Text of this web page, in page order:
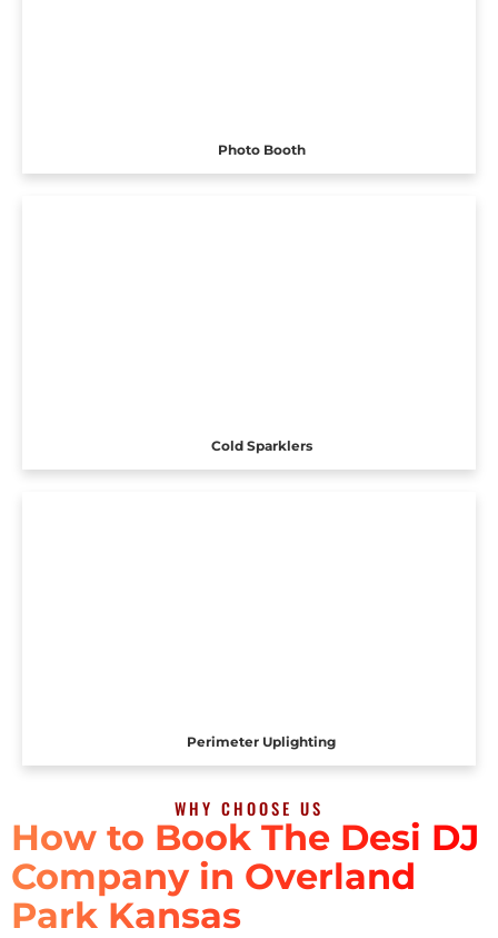
Photo Booth
Cold Sparklers
Perimeter Uplighting
WHY CHOOSE US
How to Book The Desi DJ
Company in Overland
Park Kansas